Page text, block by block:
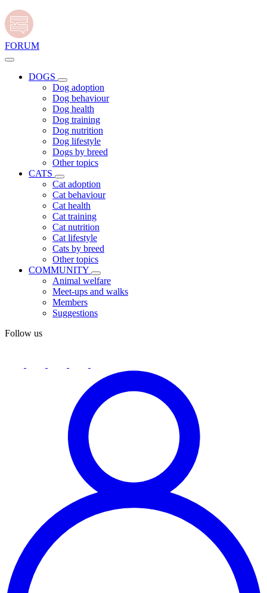
FORUM
DOGS
Dog adoption
Dog behaviour
Dog health
Dog training
Dog nutrition
Dog lifestyle
Dogs by breed
Other topics
CATS
Cat adoption
Cat behaviour
Cat health
Cat training
Cat nutrition
Cat lifestyle
Cats by breed
Other topics
COMMUNITY
Animal welfare
Meet-ups and walks
Members
Suggestions
Follow us